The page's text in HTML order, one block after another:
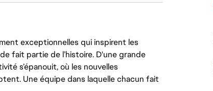
exceptionnelles qui inspirent les
fait partie de l’histoire. D'une grande
s’épanouit, où les nouvelles
Une équipe dans laquelle chacun fait